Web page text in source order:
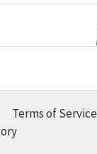
Terms of Service